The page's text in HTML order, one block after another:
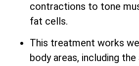
contractions to tone
fat cells.
This treatment works
body areas, including the